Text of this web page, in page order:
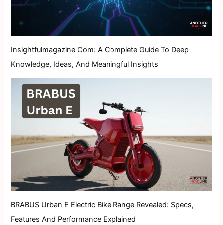
Insightfulmagazine Com: A Complete Guide To Deep
Knowledge, Ideas, And Meaningful Insights
BRABUS Urban E Electric Bike Range Revealed: Specs,
Features And Performance Explained